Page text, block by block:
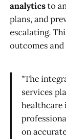
analyticsto
plans, and
escalating.
outcomes
"The
services
healthcare
on